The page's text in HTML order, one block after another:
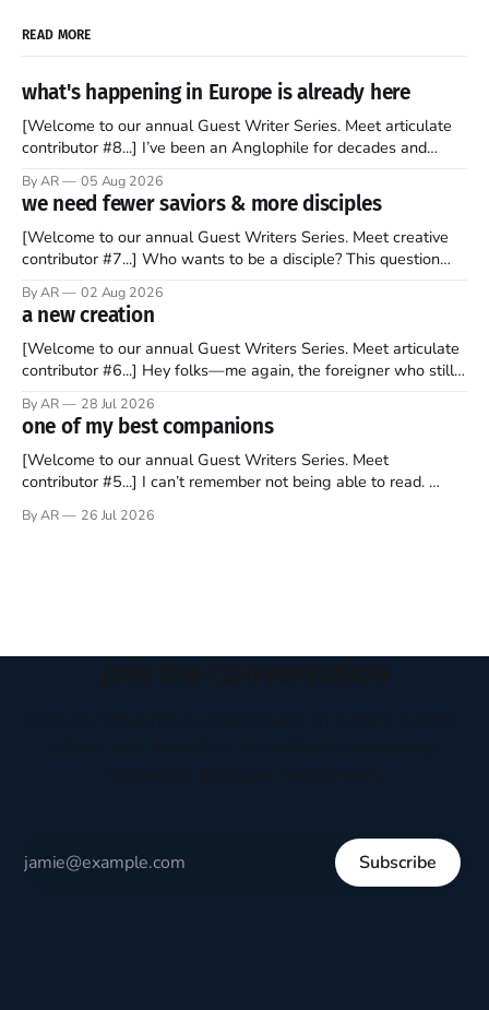
READ MORE
what's happening in Europe is already here
[Welcome to our annual Guest Writer Series. Meet articulate
contributor #8...] I’ve been an Anglophile for decades and
to find a way to rent a house over there soon. I’ve been
watching as the United Kingdom encompassing England,
By AR 05 Aug 2026
we need fewer saviors & more disciples
[Welcome to our annual Guest Writers Series. Meet creative
contributor #7...] Who wants to be a disciple? This question
disciples came from humble backgrounds, followed Jesus
Christ, and then died in a variety of gruesome ways. They
abandoned
By AR 02 Aug 2026
a new creation
[Welcome to our annual Guest Writers Series. Meet articulate
contributor #6...] Hey folks—me again, the foreigner who still
should be admired. I didn't say perfect—just noble. I arrived in
the U.S. in the early
By AR 28 Jul 2026
one of my best companions
[Welcome to our annual Guest Writers Series. Meet
contributor #5...] I can’t remember not being able to read.
headboard to which a lamp was attached. I would pull the
By AR 26 Jul 2026
Subscribe